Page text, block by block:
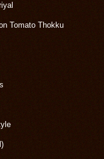
Tomato Thokku